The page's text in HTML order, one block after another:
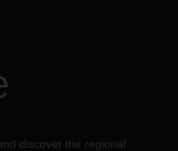
discover the regional